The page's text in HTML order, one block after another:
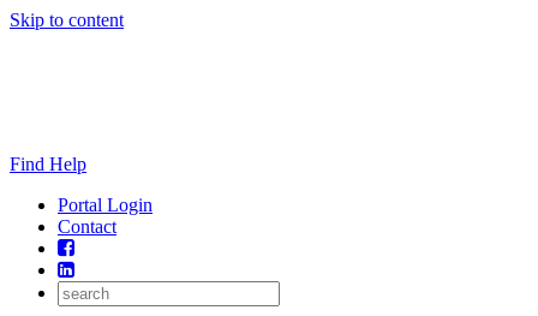
Skip to content
Find Help
Portal Login
Contact